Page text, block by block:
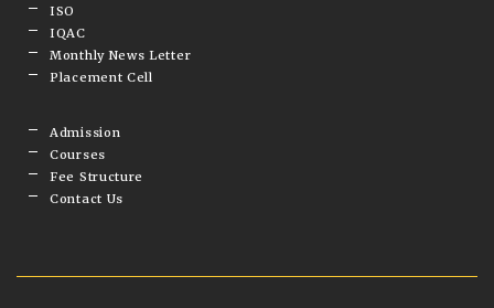
ISO
IQAC
Monthly News Letter
Placement Cell
Admission
Courses
Fee Structure
Contact Us